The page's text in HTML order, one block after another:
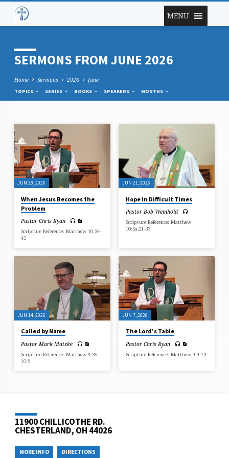
MENU
SERMONS FROM JUNE 2026
Home Sermons 2026 June
TOPICS SERIES BOOKS SPEAKERS MONTHS
SERMONS
FROM
JUNE
2026
JUN 28, 2026
When Jesus Becomes the
Problem
Pastor Chris Ryan
Scripture Reference: Matthew 10:34-
42
JUN 21, 2026
Hope in Difficult Times
Pastor Bob Weinhold
Scripture Reference: Matthew
10:5a,21-33
JUN 14, 2026
Called by Name
Pastor Mark Matzke
Scripture Reference: Matthew 9:35-
10:8
JUN 7, 2026
The Lord’s Table
Pastor Chris Ryan
Scripture Reference: Matthew 9:9-13
11900 CHILLICOTHE RD.
CHESTERLAND, OH 44026
MORE INFO DIRECTIONS